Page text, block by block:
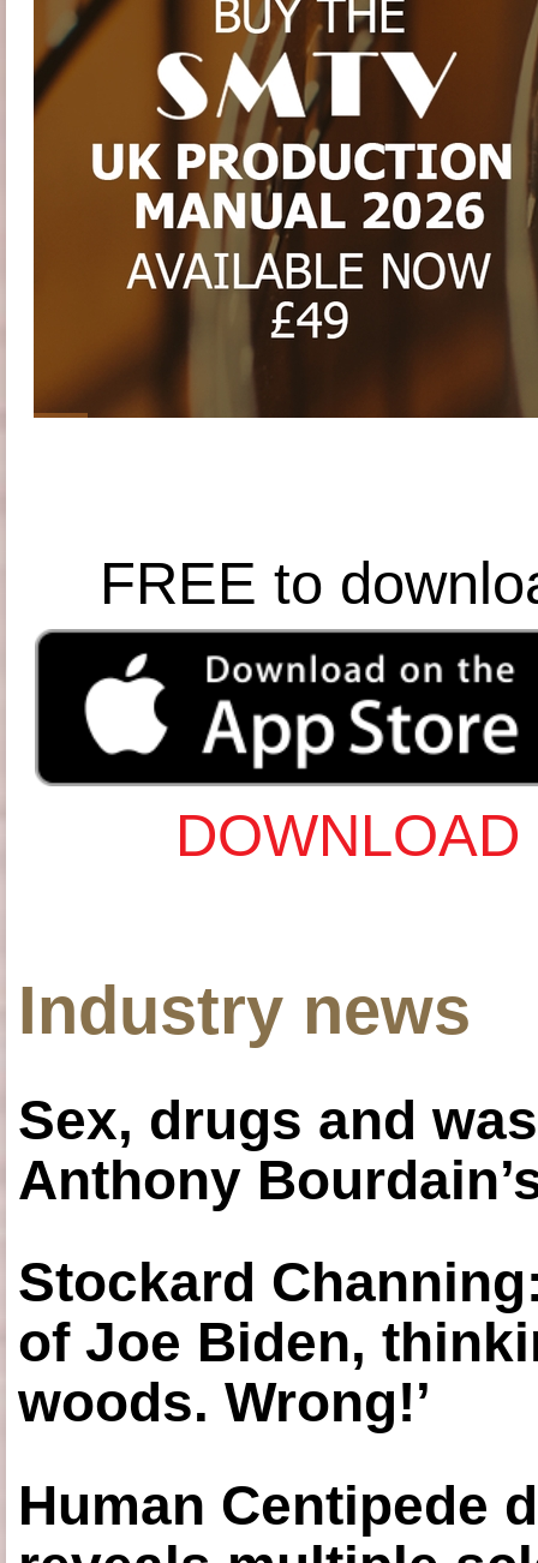
FREE to
Industry news
Sex, drugs and
Anthony
Stockard
of Joe Biden,
woods. Wrong!’
Human Centipede